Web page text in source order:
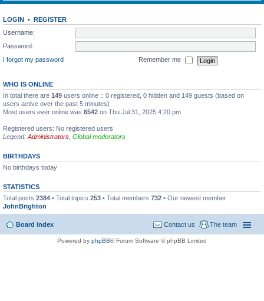
LOGIN • REGISTER
Username:
Password:
I forgot my password
Remember me
WHO IS ONLINE
In total there are 149 users online :: 0 registered, 0 hidden and 149 guests (based on
users active over the past 5 minutes)
Most users ever online was 6542 on Thu Jul 31, 2025 4:20 pm
Registered users: No registered users
Legend: Administrators Global moderators
BIRTHDAYS
No birthdays today
STATISTICS
Total posts 2384 • Total topics 253 • Total members 732 • Our newest member
JohnBrighton
Board index The team
Contact us
Powered by phpBB® Forum Software © phpBB Limited